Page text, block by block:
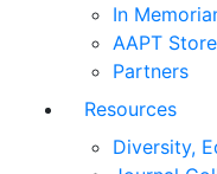
In
AAPT Store
Partners
Resources
Diversity,